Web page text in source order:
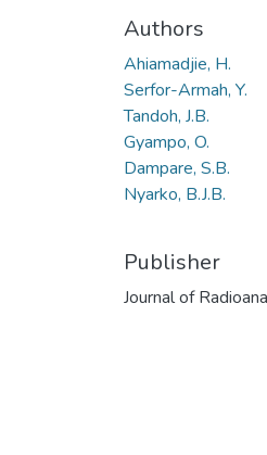
Authors
Ahiamadjie, H.
Serfor-Armah, Y.
Tandoh, J.B.
Gyampo, O.
Dampare, S.B.
Nyarko, B.J.B.
Publisher
Journal of